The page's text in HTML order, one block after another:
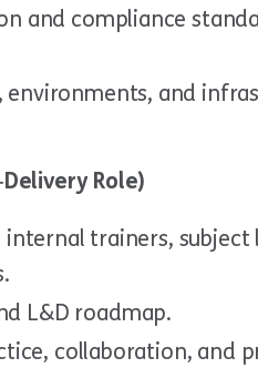
and compliance
environments, and
Role)
trainers, subject
L&D roadmap.
collaboration, and